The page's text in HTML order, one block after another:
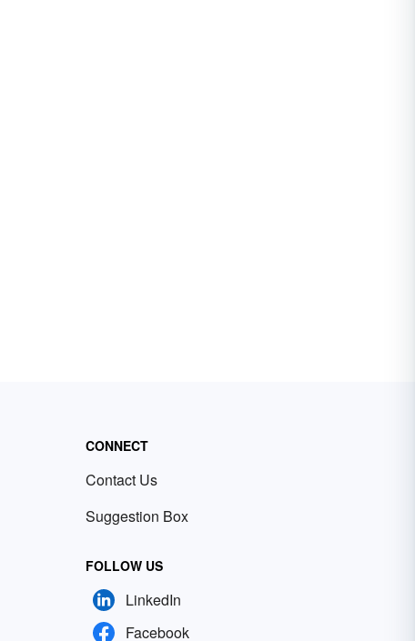
CONNECT
Contact Us
Suggestion Box
FOLLOW US
LinkedIn
Facebook